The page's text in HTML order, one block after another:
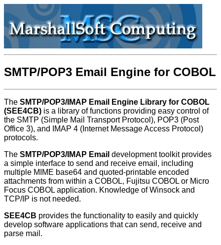
SMTP/POP3 Email Engine for COBOL
The SMTP/POP3/IMAP Email Engine Library for COBOL
(SEE4CB) is a library of functions providing easy control of
the SMTP (Simple Mail Transport Protocol), POP3 (Post
Office 3), and IMAP 4 (Internet Message Access Protocol)
protocols.
The SMTP/POP3/IMAP Email development toolkit provides
a simple interface to send and receive email, including
multiple MIME base64 and quoted-printable encoded
attachments from within a COBOL, Fujitsu COBOL or Micro
Focus COBOL application. Knowledge of Winsock and
TCP/IP is not needed.
SEE4CB provides the functionality to easily and quickly
develop software applications that can send, receive and
parse mail.